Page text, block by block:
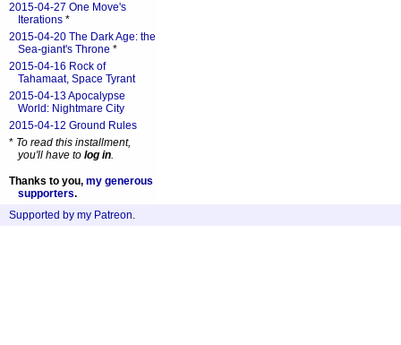
2015-04-27 One Move's
Iterations *
2015-04-20 The Dark Age: the
Sea-giant's Throne *
2015-04-16 Rock of
Tahamaat, Space Tyrant
2015-04-13 Apocalypse
World: Nightmare City
2015-04-12 Ground Rules
* To read this installment,
you'll have to log in.
Thanks to you, my generous
supporters.
Supported by my Patreon.